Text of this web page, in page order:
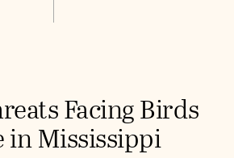
Facing Birds
in Mississippi